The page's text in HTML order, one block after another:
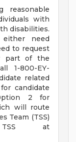
reasonable
with
disabilities.
need
to request
part of the
1-800-EY-
related
candidate
2 for
will route
Team (TSS)
at